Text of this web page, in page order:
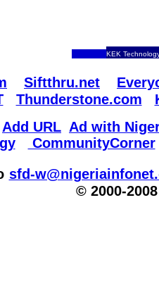
KEK
Siftthru.net
Thunderstone.com
Add URL Ad with
CommunityCorner
sfd-
© 2000-